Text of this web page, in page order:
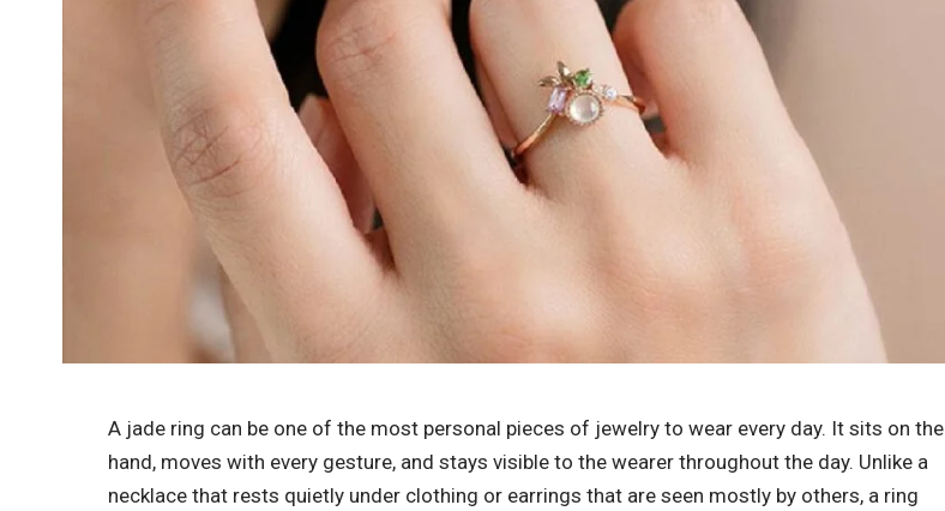
A jade ring can be one of the most personal pieces of jewelry to wear every day. It sits on the
hand, moves with every gesture, and stays visible to the wearer throughout the day. Unlike a
necklace that rests quietly under clothing or earrings that are seen mostly by others, a ring